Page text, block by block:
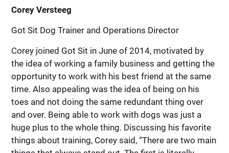
Corey Versteeg
Got Sit Dog Trainer and Operations Director
Corey joined Got Sit in June of 2014, motivated by
the idea of working a family business and getting the
opportunity to work with his best friend at the same
time. Also appealing was the idea of being on his
toes and not doing the same redundant thing over
and over. Being able to work with dogs was just a
huge plus to the whole thing. Discussing his favorite
things about training, Corey said, “There are two main